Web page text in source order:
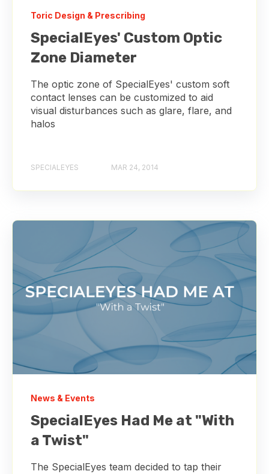
Toric Design & Prescribing
SpecialEyes' Custom Optic
Zone Diameter
The optic zone of SpecialEyes' custom soft
contact lenses can be customized to aid
visual disturbances such as glare, flare, and
halos
SPECIALEYES MAR 24, 2014
News & Events
SpecialEyes Had Me at "With
a Twist"
The SpecialEyes team decided to tap their